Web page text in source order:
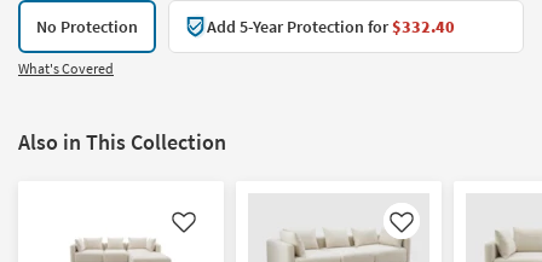
No Protection Add 5-Year Protection for$332.40
What's Covered
Also in This Collection
Like Like